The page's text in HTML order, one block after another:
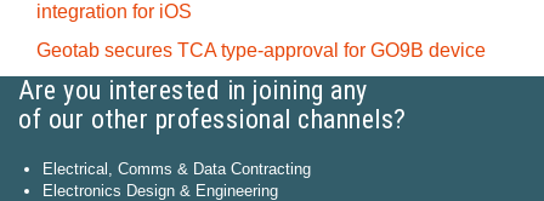
integration for iOS
Geotab secures TCA type-approval for GO9B device
Are you interested in joining any
of our other professional channels?
Electrical, Comms & Data Contracting
Electronics Design & Engineering